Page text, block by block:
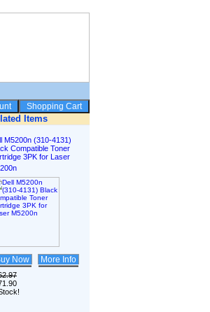
Items
M5200n (310-4131)
Compatible Toner
3PK for Laser
Now More Info